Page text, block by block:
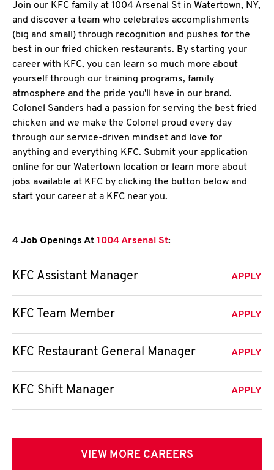
Join our KFC family at 1004 Arsenal St in Watertown, NY,
and discover a team who celebrates accomplishments
(big and small) through recognition and pushes for the
best in our fried chicken restaurants. By starting your
career with KFC, you can learn so much more about
yourself through our training programs, family
atmosphere and the pride you'll have in our brand.
Colonel Sanders had a passion for serving the best fried
chicken and we make the Colonel proud every day
through our service-driven mindset and love for
anything and everything KFC. Submit your application
online for our Watertown location or learn more about
jobs available at KFC by clicking the button below and
start your career at a KFC near you.
4 Job Openings At 1004 Arsenal St:
KFC Assistant Manager APPLY
KFC Team Member APPLY
KFC Restaurant General Manager APPLY
KFC Shift Manager APPLY
VIEW MORE CAREERS